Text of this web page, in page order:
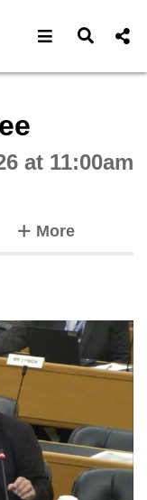
Open Open
at 11:00am
Moretabs